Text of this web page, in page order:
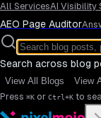
All ServicesAI Visibility
AEO Page Auditor
Search across blog
View All Blogs View
Press ⌘K or Ctrl+K to